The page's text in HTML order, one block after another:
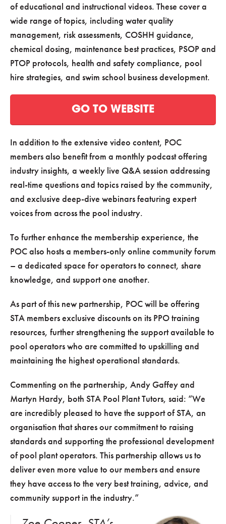
of educational and instructional videos. These cover a
wide range of topics, including water quality
management, risk assessments, COSHH guidance,
chemical dosing, maintenance best practices, PSOP and
PTOP protocols, health and safety compliance, pool
hire strategies, and swim school business development.
GO TO WEBSITE
In addition to the extensive video content, POC
members also benefit from a monthly podcast offering
industry insights, a weekly live Q&A session addressing
real-time questions and topics raised by the community,
and exclusive deep-dive webinars featuring expert
voices from across the pool industry.
To further enhance the membership experience, the
POC also hosts a members-only online community forum
– a dedicated space for operators to connect, share
knowledge, and support one another.
As part of this new partnership, POC will be offering
STA members exclusive discounts on its PPO training
resources, further strengthening the support available to
pool operators who are committed to upskilling and
maintaining the highest operational standards.
Commenting on the partnership, Andy Gaffey and
Martyn Hardy, both STA Pool Plant Tutors, said: “We
are incredibly pleased to have the support of STA, an
organisation that shares our commitment to raising
standards and supporting the professional development
of pool plant operators. This partnership allows us to
deliver even more value to our members and ensure
they have access to the very best training, advice, and
community support in the industry.”